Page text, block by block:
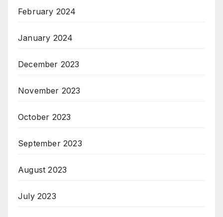
February 2024
January 2024
December 2023
November 2023
October 2023
September 2023
August 2023
July 2023